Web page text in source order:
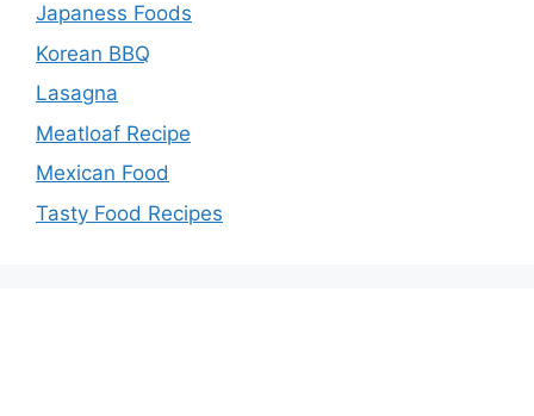
Japaness Foods
Korean BBQ
Lasagna
Meatloaf Recipe
Mexican Food
Tasty Food Recipes